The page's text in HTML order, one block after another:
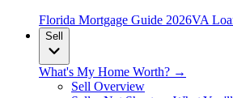
Florida Mortgage Guide 2026VA
Sell
What's My Home Worth? →
Sell Overview